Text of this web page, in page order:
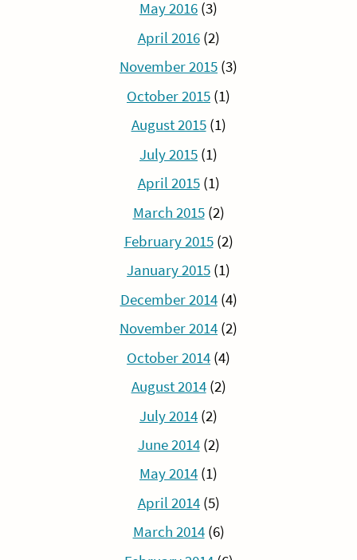
May 2016 (3)
April 2016(2)
November 2015 (3)
October 2015 (1)
August 2015(1)
July 2015 (1)
April 2015(1)
March 2015(2)
February 2015(2)
January 2015 (1)
December 2014(4)
November 2014 (2)
October 2014 (4)
August 2014(2)
July 2014 (2)
June 2014(2)
May 2014 (1)
April 2014(5)
March 2014(6)